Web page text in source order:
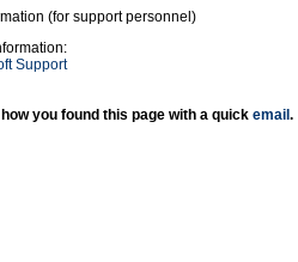
(for support personnel)
Support
you found this page with a quick email .